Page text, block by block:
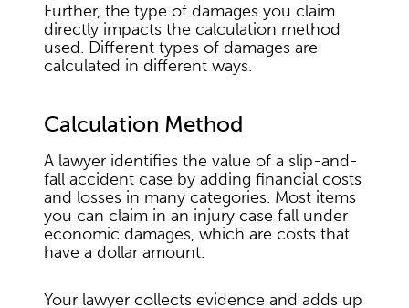
Further, the type of damages you claim
directly impacts the calculation method
used. Different types of damages are
calculated in different ways.
Calculation Method
A lawyer identifies the value of a slip-and-
fall accident case by adding financial costs
and losses in many categories. Most items
you can claim in an injury case fall under
economic damages, which are costs that
have a dollar amount.
Your lawyer collects evidence and adds up